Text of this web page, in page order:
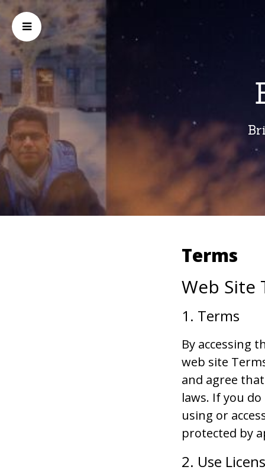
Terms
Web Site
1. Terms
By accessing
web site
and agree
laws. If you
using or
protected by
2. Use